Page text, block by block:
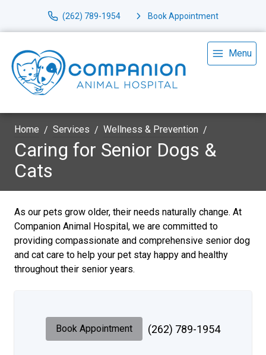
(262) 789-1954 Book Appointment
Menu
Home Services Wellness & Prevention
Caring for Senior Dogs &
Cats
As our pets grow older, their needs naturally change. At
Companion Animal Hospital, we are committed to
providing compassionate and comprehensive senior dog
and cat care to help your pet stay happy and healthy
throughout their senior years.
Book Appointment (262) 789-1954